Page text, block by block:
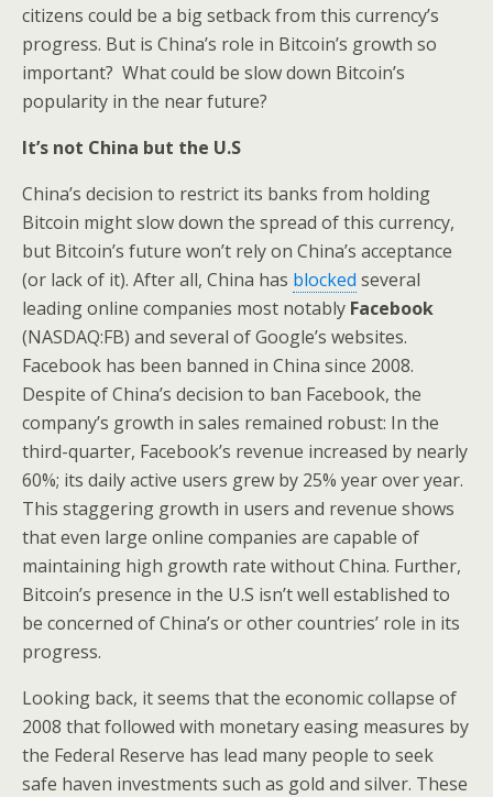
citizens could be a big setback from this currency’s
progress. But is China’s role in Bitcoin’s growth so
important? What could be slow down Bitcoin’s
popularity in the near future?
It’s not China but the U.S
China’s decision to restrict its banks from holding
Bitcoin might slow down the spread of this currency,
but Bitcoin’s future won’t rely on China’s acceptance
(or lack of it). After all, China has blocked several
leading online companies most notably Facebook
(NASDAQ:FB) and several of Google’s websites.
Facebook has been banned in China since 2008.
Despite of China’s decision to ban Facebook, the
company’s growth in sales remained robust: In the
third-quarter, Facebook’s revenue increased by nearly
60%; its daily active users grew by 25% year over year.
This staggering growth in users and revenue shows
that even large online companies are capable of
maintaining high growth rate without China. Further,
Bitcoin’s presence in the U.S isn’t well established to
be concerned of China’s or other countries’ role in its
progress.
Looking back, it seems that the economic collapse of
2008 that followed with monetary easing measures by
the Federal Reserve has lead many people to seek
safe haven investments such as gold and silver. These